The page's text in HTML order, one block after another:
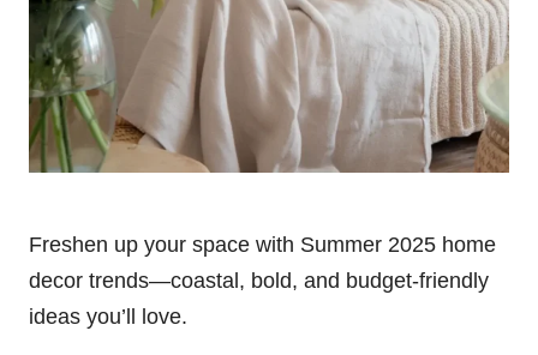
Freshen up your space with Summer 2025 home
decor trends—coastal, bold, and budget-friendly
ideas you’ll love.